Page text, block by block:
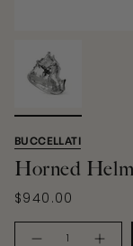
BUCCELLATI
Horned
$940.00